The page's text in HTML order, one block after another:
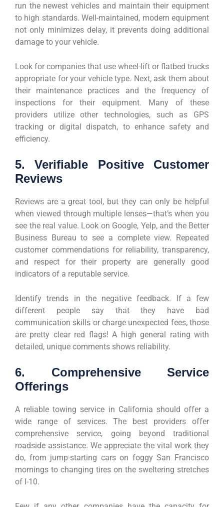
run the newest vehicles and maintain their equipment
to high standards. Well-maintained, modern equipment
not only minimizes delay, it prevents doing additional
damage to your vehicle.
Look for companies that use wheel-lift or flatbed trucks
appropriate for your vehicle type. Next, ask them about
their maintenance practices and the frequency of
inspections for their equipment. Many of these
providers utilize other technologies, such as GPS
tracking or digital dispatch, to enhance safety and
efficiency.
5. Verifiable Positive Customer
Reviews
Reviews are a great tool, but they can only be helpful
when viewed through multiple lenses—that’s when you
see the real value. Look on Google, Yelp, and the Better
Business Bureau to see a complete view. Repeated
customer commendations for reliability, transparency,
and respect for their property are generally good
indicators of a reputable service.
Identify trends in the negative feedback. If a few
different people say that they have bad
communication skills or charge unexpected fees, those
are pretty clear red flags! A high general rating with
detailed, unique comments shows reliability.
6. Comprehensive Service
Offerings
A reliable towing service in California should offer a
wide range of services. The best providers offer
comprehensive service, going beyond traditional
roadside assistance. We appreciate the vital work they
do, from jump-starting cars on foggy San Francisco
mornings to changing tires on the sweltering stretches
of I-10.